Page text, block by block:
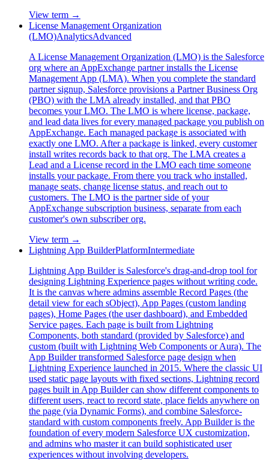
View term →
License Management Organization
(LMO)AnalyticsAdvanced
A License Management Organization (LMO) is the Salesforce
org where an AppExchange partner installs the License
Management App (LMA). When you complete the standard
partner signup, Salesforce provisions a Partner Business Org
(PBO) with the LMA already installed, and that PBO
becomes your LMO. The LMO is where license, package,
and lead data lives for every managed package you publish on
AppExchange. Each managed package is associated with
exactly one LMO. After a package is linked, every customer
install writes records back to that org. The LMA creates a
Lead and a License record in the LMO each time someone
installs your package. From there you track who installed,
manage seats, change license status, and reach out to
customers. The LMO is the partner side of your
AppExchange subscription business, separate from each
customer's own subscriber org.
View term →
Lightning App BuilderPlatformIntermediate
Lightning App Builder is Salesforce's drag-and-drop tool for
designing Lightning Experience pages without writing code.
It is the canvas where admins assemble Record Pages (the
detail view for each sObject), App Pages (custom landing
pages), Home Pages (the user dashboard), and Embedded
Service pages. Each page is built from Lightning
Components, both standard (provided by Salesforce) and
custom (built with Lightning Web Components or Aura). The
App Builder transformed Salesforce page design when
Lightning Experience launched in 2015. Where the classic UI
used static page layouts with fixed sections, Lightning record
pages built in App Builder can show different components to
different users, react to record state, place fields anywhere on
the page (via Dynamic Forms), and combine Salesforce-
standard with custom components freely. App Builder is the
foundation of every modern Salesforce UX customization,
and admins who master it can build sophisticated user
experiences without involving developers.